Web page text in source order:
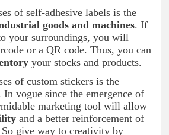
of self-adhesive labels is the
goods and machines. If
your surroundings, you will
or a QR code. Thus, you can
your stocks and products.
of custom stickers is the
vogue since the emergence of
marketing tool will allow
and a better reinforcement of
give way to creativity by